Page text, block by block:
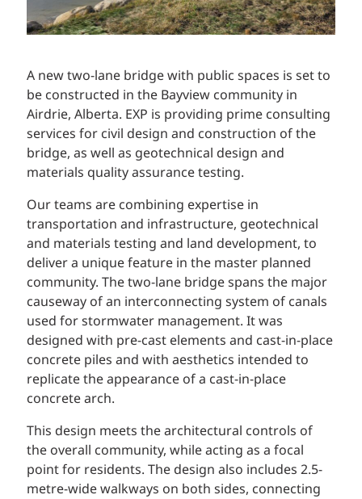
A new two-lane bridge with public spaces is set to
be constructed in the Bayview community in
Airdrie, Alberta. EXP is providing prime consulting
services for civil design and construction of the
bridge, as well as geotechnical design and
materials quality assurance testing.
Our teams are combining expertise in
transportation and infrastructure, geotechnical
and materials testing and land development, to
deliver a unique feature in the master planned
community. The two-lane bridge spans the major
causeway of an interconnecting system of canals
used for stormwater management. It was
designed with pre-cast elements and cast-in-place
concrete piles and with aesthetics intended to
replicate the appearance of a cast-in-place
concrete arch.
This design meets the architectural controls of
the overall community, while acting as a focal
point for residents. The design also includes 2.5-
metre-wide walkways on both sides, connecting